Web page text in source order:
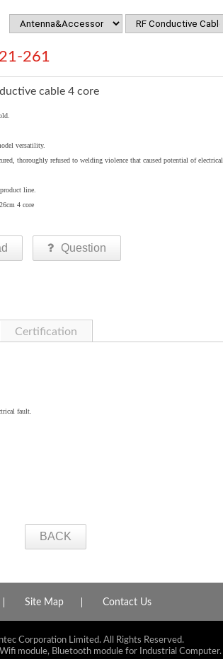
261
cable 4 core
versatility.
thoroughly refused to welding violence that caused potential of electrical
line.
4 core
Question
Certification
fault.
BACK
Site Map Contact Us
Corporation Limited. All Rights Reserved.
module, Bluetooth module for Industrial Computer.